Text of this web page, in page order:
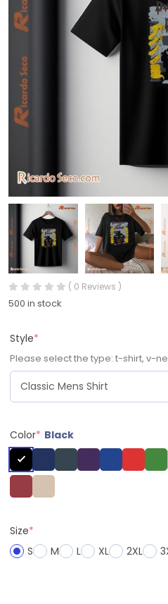
( 0 Reviews )
500 in stock
Style*
Please select the type: t-shirt, v-
Color* Black
Size*
S
M L XL 2XL